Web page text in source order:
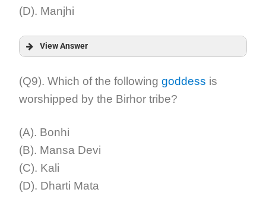
(D). Manjhi
View Answer
Answer:
(Q9). Which of the followinggoddess is
worshipped by the Birhor tribe?
(A). Bonhi
(B). Mansa Devi
(C). Kali
(D). Dharti Mata